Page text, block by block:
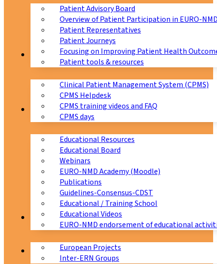
Patient Advisory Board
Overview of Patient Participation in EURO-
Patient Representatives
Patient Journeys
Focusing on Improving Patient Health
Patient tools & resources
CPMS
Clinical Patient Management System (CPMS)
CPMS Helpdesk
CPMS training videos and FAQ
CPMS days
Education
Educational Resources
Educational Board
Webinars
EURO-NMD Academy (Moodle)
Publications
Guidelines-Consensus-CDST
Educational / Training School
Educational Videos
EURO-NMD endorsement of educational
Collaborations
European Projects
Inter-ERN Groups
News & Events